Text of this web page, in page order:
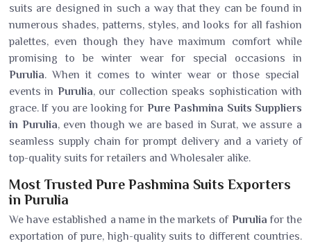
suits are designed in such a way that they can be found in
numerous shades, patterns, styles, and looks for all fashion
palettes, even though they have maximum comfort while
promising to be winter wear for special occasions in
Purulia. When it comes to winter wear or those special
events in Purulia, our collection speaks sophistication with
grace. If you are looking for Pure Pashmina Suits Suppliers
in Purulia, even though we are based in Surat, we assure a
seamless supply chain for prompt delivery and a variety of
top-quality suits for retailers and Wholesaler alike.
Most Trusted Pure Pashmina Suits Exporters
in Purulia
We have established a name in the markets ofPurulia for the
exportation of pure, high-quality suits to different countries.